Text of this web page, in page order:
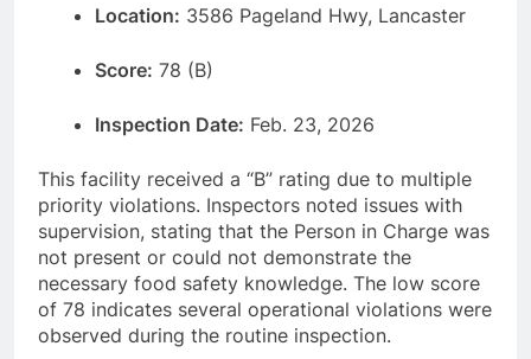
Location: 3586 Pageland Hwy, Lancaster
Score: 78 (B)
Inspection Date: Feb. 23, 2026
This facility received a “B” rating due to multiple
priority violations. Inspectors noted issues with
supervision, stating that the Person in Charge was
not present or could not demonstrate the
necessary food safety knowledge. The low score
of 78 indicates several operational violations were
observed during the routine inspection.